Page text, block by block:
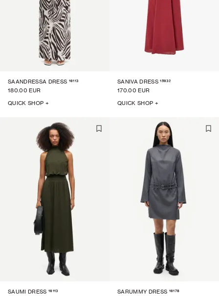
SAANDRESSA DRESS 16113
180.00 EUR
QUICK SHOP +
SANIVA DRESS 15932
170.00 EUR
QUICK SHOP +
SAUMI DRESS 16113 SARUMMY DRESS 16178